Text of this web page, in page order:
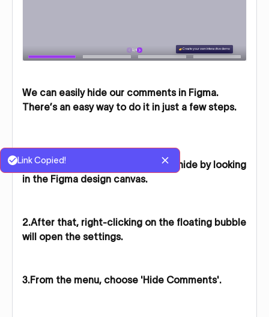
We can easily hide our comments in Figma.
There’s an easy way to do it in just a few steps.
1.Open the comment you want to hide by looking
in the Figma design canvas.
2.After that, right-clicking on the floating bubble
will open the settings.
3.From the menu, choose 'Hide Comments'.
Link Copied!